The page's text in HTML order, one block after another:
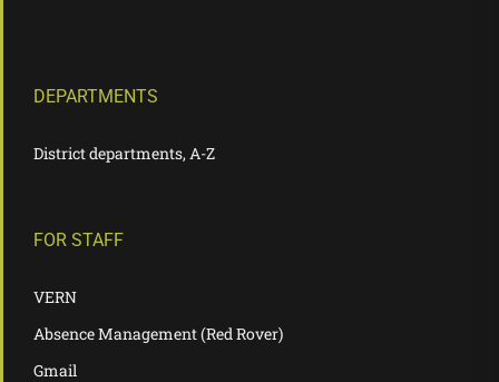
DEPARTMENTS
District departments, A-Z
FOR STAFF
VERN
Absence Management (Red Rover)
Gmail